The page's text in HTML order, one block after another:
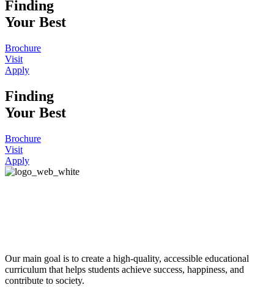
Finding
Your Best
Brochure
Visit
Apply
Finding
Your Best
Brochure
Visit
Apply
Our main goal is to create a high-quality, accessible educational
curriculum that helps students achieve success, happiness, and
contribute to society.